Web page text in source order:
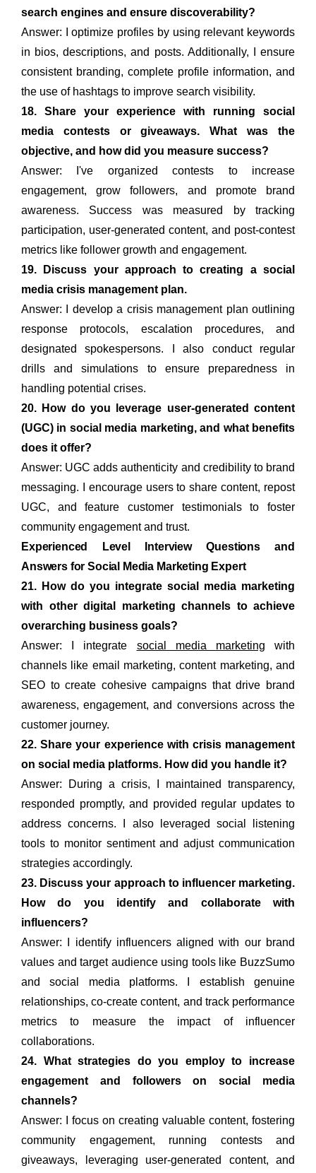
search engines and ensure discoverability?
Answer: I optimize profiles by using relevant keywords
in bios, descriptions, and posts. Additionally, I ensure
consistent branding, complete profile information, and
the use of hashtags to improve search visibility.
18. Share your experience with running social
media contests or giveaways. What was the
objective, and how did you measure success?
Answer: I've organized contests to increase
engagement, grow followers, and promote brand
awareness. Success was measured by tracking
participation, user-generated content, and post-contest
metrics like follower growth and engagement.
19. Discuss your approach to creating a social
media crisis management plan.
Answer: I develop a crisis management plan outlining
response protocols, escalation procedures, and
designated spokespersons. I also conduct regular
drills and simulations to ensure preparedness in
handling potential crises.
20. How do you leverage user-generated content
(UGC) in social media marketing, and what benefits
does it offer?
Answer: UGC adds authenticity and credibility to brand
messaging. I encourage users to share content, repost
UGC, and feature customer testimonials to foster
community engagement and trust.
Experienced Level Interview Questions and
Answers for Social Media Marketing Expert
21. How do you integrate social media marketing
with other digital marketing channels to achieve
overarching business goals?
Answer: I integrate social media marketing with
channels like email marketing, content marketing, and
SEO to create cohesive campaigns that drive brand
awareness, engagement, and conversions across the
customer journey.
22. Share your experience with crisis management
on social media platforms. How did you handle it?
Answer: During a crisis, I maintained transparency,
responded promptly, and provided regular updates to
address concerns. I also leveraged social listening
tools to monitor sentiment and adjust communication
strategies accordingly.
23. Discuss your approach to influencer marketing.
How do you identify and collaborate with
influencers?
Answer: I identify influencers aligned with our brand
values and target audience using tools like BuzzSumo
and social media platforms. I establish genuine
relationships, co-create content, and track performance
metrics to measure the impact of influencer
collaborations.
24. What strategies do you employ to increase
engagement and followers on social media
channels?
Answer: I focus on creating valuable content, fostering
community engagement, running contests and
giveaways, leveraging user-generated content, and